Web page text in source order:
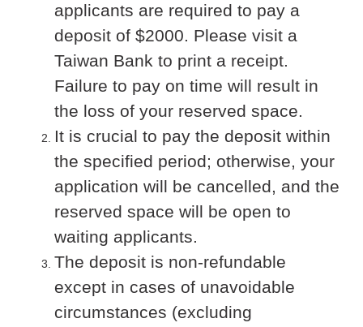
applicants are required to pay a
deposit of $2000. Please visit a
Taiwan Bank to print a receipt.
Failure to pay on time will result in
the loss of your reserved space.
It is crucial to pay the deposit within
the specified period; otherwise, your
application will be cancelled, and the
reserved space will be open to
waiting applicants.
The deposit is non-refundable
except in cases of unavoidable
circumstances (excluding